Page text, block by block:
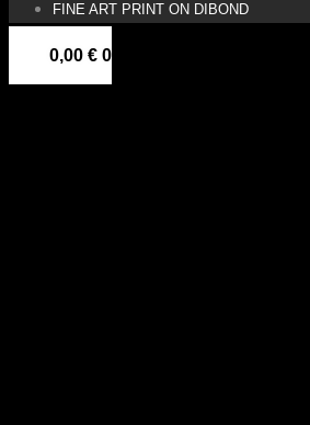
FINE ART PRINT ON DIBOND
0,00 € 0